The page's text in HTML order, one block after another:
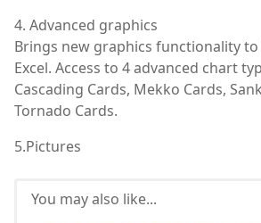
4. Advanced graphics
Brings new graphics functionality
Excel. Access to 4 advanced chart
Cascading Cards, Mekko Cards,
Tornado Cards.
5.Pictures
You may also like...